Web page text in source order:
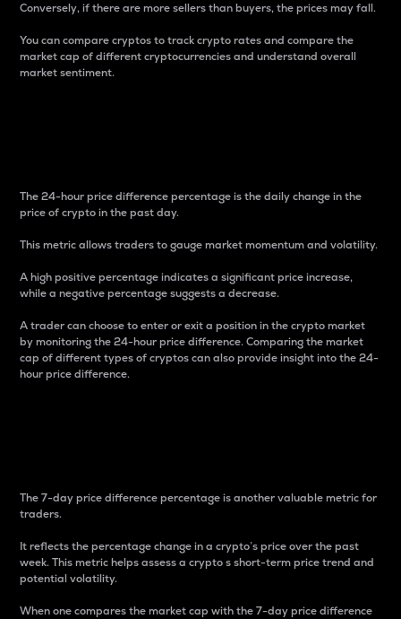
Conversely, if there are more sellers than buyers, the prices may fall.
You can compare cryptos to track crypto rates and compare the
market cap of different cryptocurrencies and understand overall
market sentiment.
The 24-hour price difference percentage is the daily change in the
price of crypto in the past day.
This metric allows traders to gauge market momentum and volatility.
A high positive percentage indicates a significant price increase,
while a negative percentage suggests a decrease.
A trader can choose to enter or exit a position in the crypto market
by monitoring the 24-hour price difference. Comparing the market
cap of different types of cryptos can also provide insight into the 24-
hour price difference.
The 7-day price difference percentage is another valuable metric for
traders.
It reflects the percentage change in a crypto’s price over the past
week. This metric helps assess a crypto s short-term price trend and
potential volatility.
When one compares the market cap with the 7-day price difference